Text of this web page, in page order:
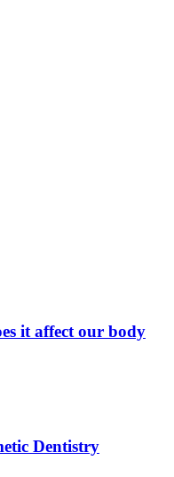
it affect our body
Dentistry